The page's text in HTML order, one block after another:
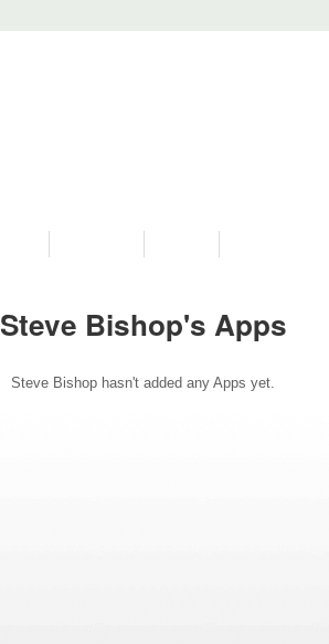
Steve Bishop's Apps
Steve Bishop hasn't added any Apps yet.